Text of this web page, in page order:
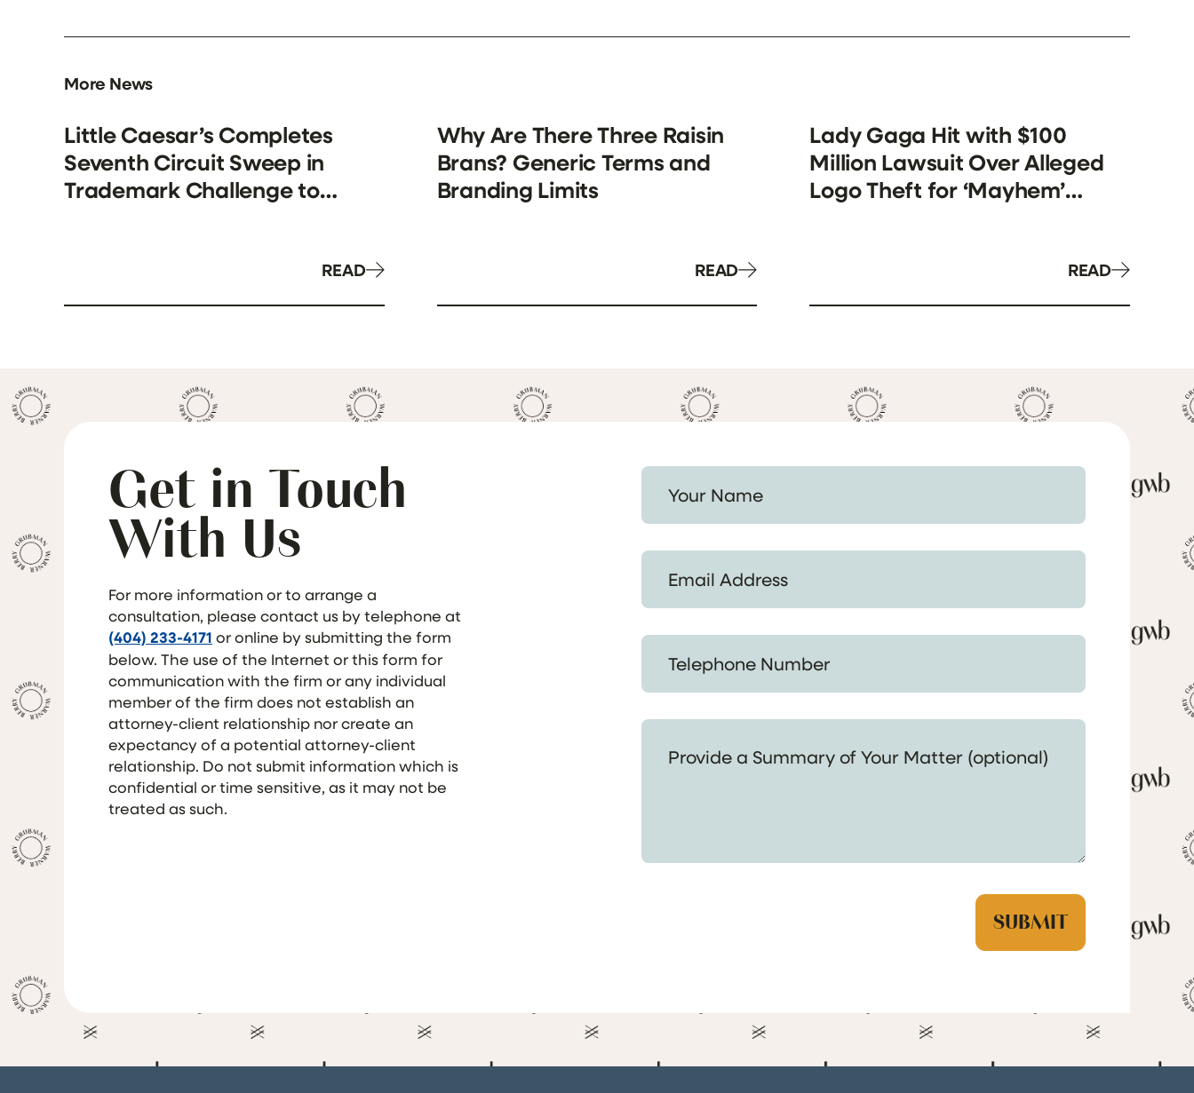
More News
Little Caesar’s Completes
Seventh Circuit Sweep in
Trademark Challenge to
READ
Why Are There Three Raisin
Brans? Generic Terms and
Branding Limits
READ
Lady Gaga Hit with $100
Million Lawsuit Over Alleged
Logo Theft for ‘Mayhem’
READ
Get in Touch
With Us
For more information or to arrange a
consultation, please contact us by telephone at
(404) 233-4171 or online by submitting the form
below. The use of the Internet or this form for
communication with the firm or any individual
member of the firm does not establish an
attorney-client relationship nor create an
expectancy of a potential attorney-client
relationship. Do not submit information which is
confidential or time sensitive, as it may not be
treated as such.
Your Name *
Email Address *
Telephone Number *
Provide a Summary of Your Matter (optional)